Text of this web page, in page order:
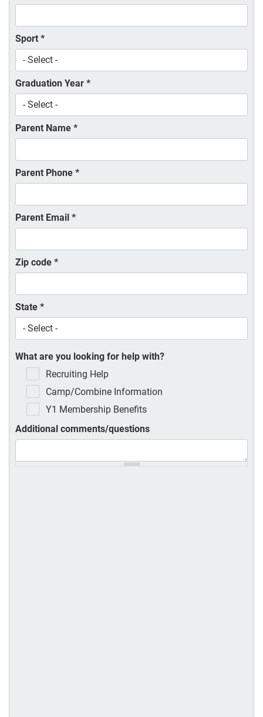
Sport *
Graduation Year *
Parent Name *
Parent Phone *
Parent Email *
Zip code *
State *
What are you looking for help with?
Recruiting Help
Camp/Combine Information
Y1 Membership Benefits
Additional comments/questions